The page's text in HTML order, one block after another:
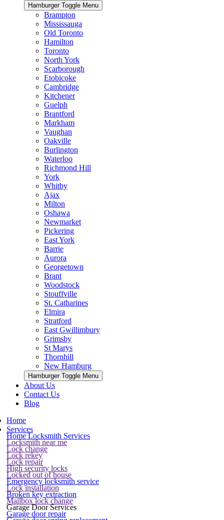
Hamburger Toggle Menu
Brampton
Mississauga
Old Toronto
Hamilton
Toronto
North York
Scarborough
Etobicoke
Cambridge
Kitchener
Guelph
Brantford
Markham
Vaughan
Oakville
Burlington
Waterloo
Richmond Hill
York
Whitby
Ajax
Milton
Oshawa
Newmarket
Pickering
East York
Barrie
Aurora
Georgetown
Brant
Woodstock
Stouffville
St. Catharines
Elmira
Stratford
East Gwillimbury
Grimsby
St Marys
Thornhill
New Hamburg
Hamburger Toggle Menu
About Us
Contact Us
Blog
Home
Services
Home Locksmith Services
Locksmith near me
Lock change
Lock rekey
Lock repair
High security locks
Locked out of house
Emergency locksmith service
Lock installation
Broken key extraction
Mailbox lock change
Garage Door Services
Garage door repair